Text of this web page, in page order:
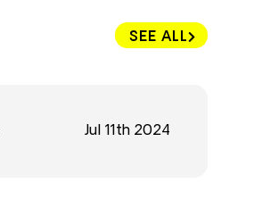
SEE ALL
Jul 11th 2024